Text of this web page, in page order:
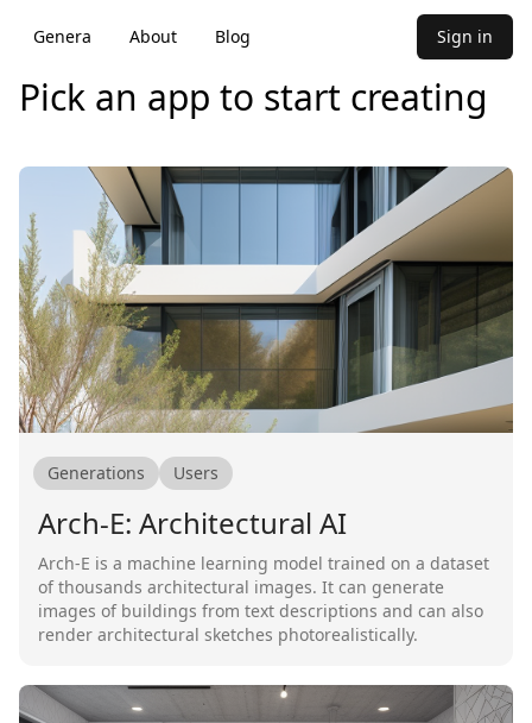
Genera About Blog Sign in
Pick an app to start creating
Generations Users
Arch-E: Architectural AI
Arch-E is a machine learning model trained on a dataset
of thousands architectural images. It can generate
images of buildings from text descriptions and can also
render architectural sketches photorealistically.